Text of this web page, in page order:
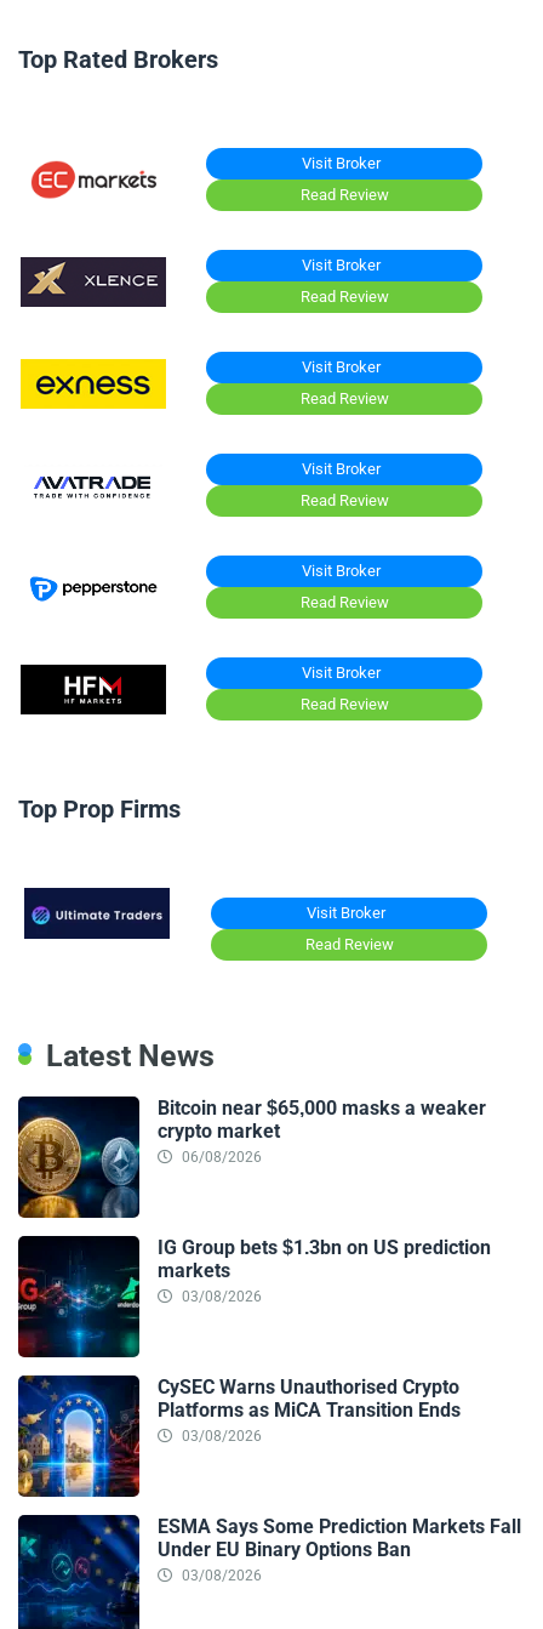
Top Rated Brokers
Visit Broker
Read Review
Visit Broker
Read Review
Visit Broker
Read Review
Visit Broker
Read Review
Visit Broker
Read Review
Visit Broker
Read Review
Top Prop Firms
Visit Broker
Read Review
Latest News
Bitcoin near $65,000 masks a weaker
crypto market
06/08/2026
IG Group bets $1.3bn on US prediction
markets
03/08/2026
CySEC Warns Unauthorised Crypto
Platforms as MiCA Transition Ends
03/08/2026
ESMA Says Some Prediction Markets Fall
Under EU Binary Options Ban
03/08/2026